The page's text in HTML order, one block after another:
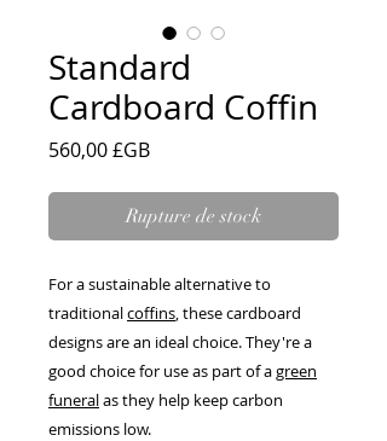
Standard
Cardboard Coffin
560,00 £GBPrix
Rupture de stock
For a sustainable alternative to
traditionalcoffins, these cardboard
designs are an ideal choice. They're a
good choice for use as part of agreen
funeralas they help keep carbon
emissions low.